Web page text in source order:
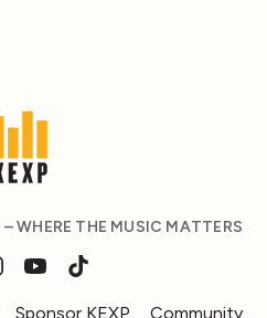
WHERE THE MUSIC MATTERS
Sponsor KEXP Community